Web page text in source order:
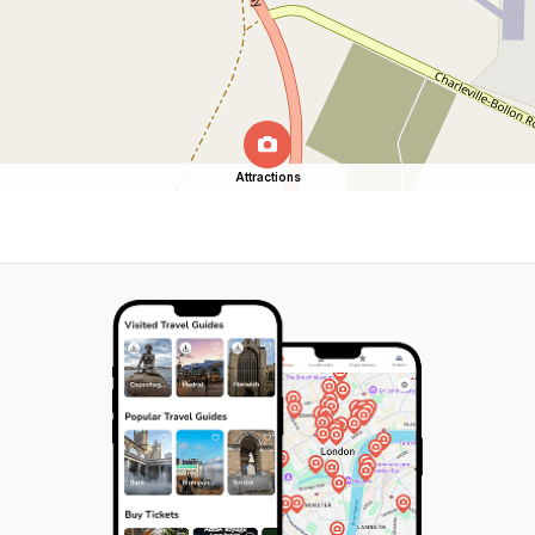
Attractions